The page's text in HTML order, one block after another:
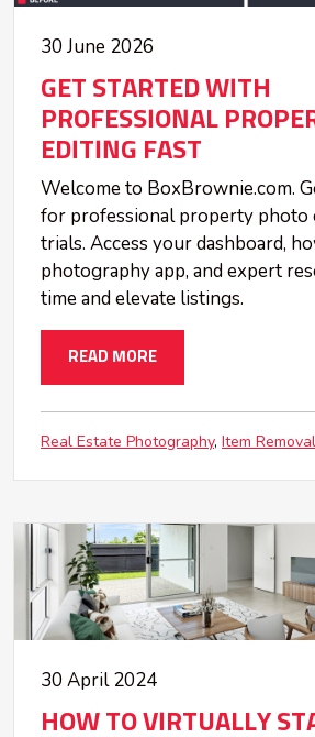
30 June 2026
GET STARTED WITH
PROFESSIONAL
EDITING FAST
Welcome to BoxBrownie.com.
for professional property photo
trials. Access your dashboard,
photography app, and expert
time and elevate listings.
READ MORE
Real Estate Photography Item Removal
30 April 2024
HOW TO VIRTUALLY